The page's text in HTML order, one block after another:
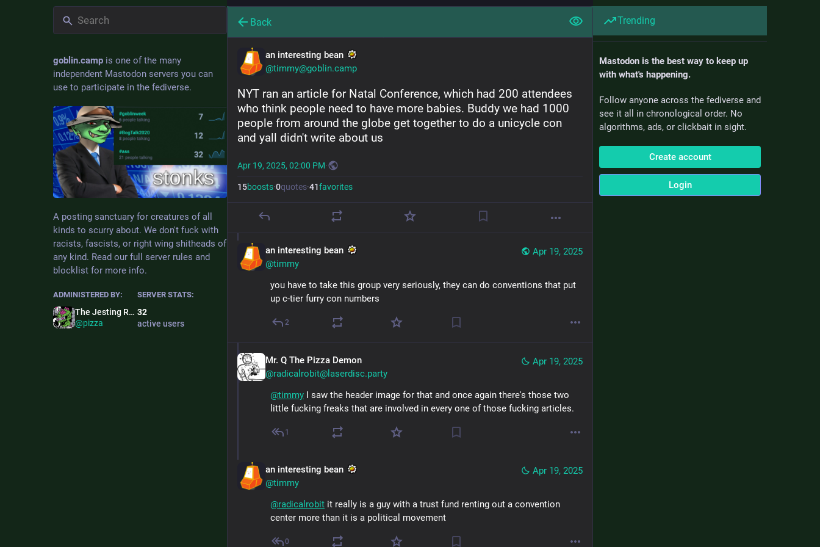
goblin.camp is one of the many
independent Mastodon servers you can
use to participate in the fediverse.
A posting sanctuary for creatures of all
kinds to scurry about. We don't fuck with
racists, fascists, or right wing shitheads of
any kind. Read our full server rules and
blocklist for more info.
ADMINISTERED BY:
The Jesting Ronin
@pizza
SERVER STATS:
32
active users
Back
an interesting bean
@timmy@goblin.camp
NYT ran an article for Natal Conference, which had 200 attendees
who think people need to have more babies. Buddy we had 1000
people from around the globe get together to do a unicycle con
and yall didn't write about us
Apr 19, 2025, 02:00 PM·
15boosts·0quotes·41favorites
Apr 19, 2025
an interesting bean
@timmy
you have to take this group very seriously, they can do conventions that put
up c-tier furry con numbers
2
Apr 19, 2025
Mr. Q The Pizza Demon
@radicalrobit@laserdisc.party
@timmy I saw the header image for that and once again there's those two
little fucking freaks that are involved in every one of those fucking articles.
1
Apr 19, 2025
an interesting bean
@timmy
@radicalrobit it really is a guy with a trust fund renting out a convention
center more than it is a political movement
0
Trending
Mastodon is the best way to keep up
with what's happening.
Follow anyone across the fediverse and
see it all in chronological order. No
algorithms, ads, or clickbait in sight.
Create account
Login